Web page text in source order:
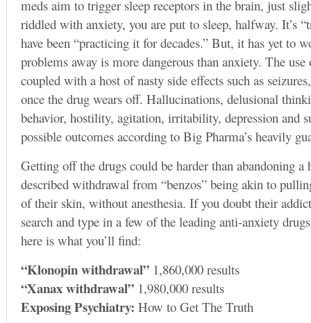
meds aim to trigger sleep receptors in the brain, just
riddled with anxiety, you are put to sleep, halfway. It’s
have been “practicing it for decades.” But, it has yet to
problems away is more dangerous than anxiety. The
coupled with a host of nasty side effects such as
once the drug wears off. Hallucinations, delusional
behavior, hostility, agitation, irritability, depression and
possible outcomes according to Big Pharma’s heavily
Getting off the drugs could be harder than abandoning a
described withdrawal from “benzos” being akin to
of their skin, without anesthesia. If you doubt their
search and type in a few of the leading anti-anxiety
here is what you’ll find:
“Klonopin withdrawal” 1,860,000 results
“Xanax withdrawal” 1,980,000 results
Exposing Psychiatry: How to Get The Truth